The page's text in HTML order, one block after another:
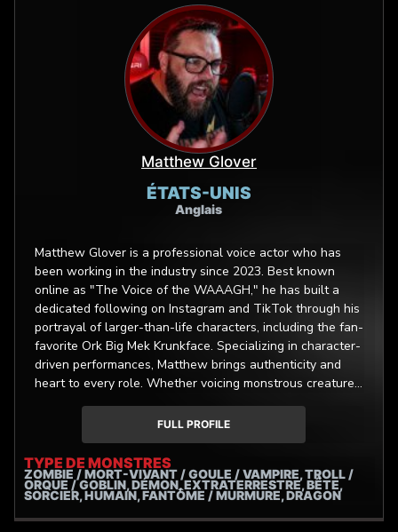
Matthew Glover
ÉTATS-UNIS
Anglais
Matthew Glover is a professional voice actor who has
been working in the industry since 2023. Best known
online as "The Voice of the WAAAGH," he has built a
dedicated following on Instagram and TikTok through his
portrayal of larger-than-life characters, including the fan-
favorite Ork Big Mek Krunkface. Specializing in character-
driven performances, Matthew brings authenticity and
heart to every role. Whether voicing monstrous creatures,
giving a voice to characters who might otherwise be
misunderstood.
FULL PROFILE
TYPE DE MONSTRES
ZOMBIE / MORT-VIVANT / GOULE / VAMPIRE, TROLL /
ORQUE / GOBLIN, DÉMON, EXTRATERRESTRE, BÊTE,
SORCIER, HUMAIN, FANTÔME / MURMURE, DRAGON